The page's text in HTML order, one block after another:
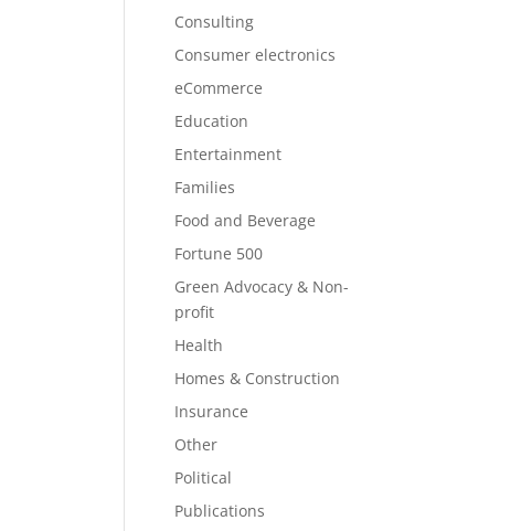
Consulting
Consumer electronics
eCommerce
Education
Entertainment
Families
Food and Beverage
Fortune 500
Green Advocacy & Non-
profit
Health
Homes & Construction
Insurance
Other
Political
Publications